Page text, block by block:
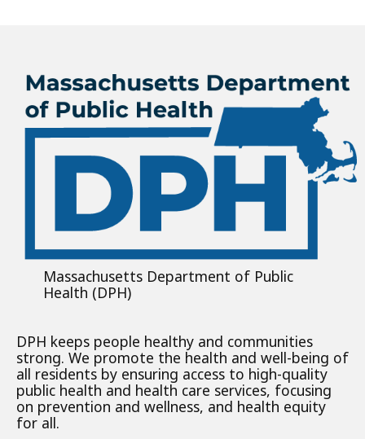
Massachusetts Department of Public
Health (DPH)
DPH keeps people healthy and communities
strong. We promote the health and well-being of
all residents by ensuring access to high-quality
public health and health care services, focusing
on prevention and wellness, and health equity
for all.